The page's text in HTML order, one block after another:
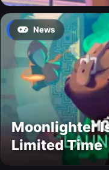
News
Moonlighter
Limited Time